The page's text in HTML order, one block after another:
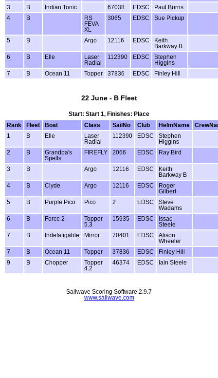
3
B Indian Tonic 67038 EDSC
Paul Burns
4
B
RS
FEVA
XL
3065 EDSC Sue Pickup
5 B Argo 12116 EDSC
Keith
Barkway B
6
B Elle
Laser
Radial
112390 EDSC
Stephen
Higgins
7
B Ocean 11 Topper 37836 EDSC Finley Hill
22 June - B Fleet
Start: Start 1, Finishes: Place
Rank
Fleet Boat Class SailNo Club HelmName
1
B Elle
Laser
Radial
112390 EDSC
Stephen
Higgins
2
B
Grandpa's
Spells
FIREFLY 2066 EDSC Ray Bird
3 B Argo 12116 EDSC
Keith
Barkway B
4
B Clyde Argo 12116 EDSC
Roger
Gilbert
5
B Purple Pico Pico 2 EDSC
Steve
Wadams
6
B Force 2
Topper
5.3
15935 EDSC
Issac
Steele
7
B Indefatigable Mirror 70401 EDSC
Alison
Wheeler
7
B Ocean 11 Topper 37836 EDSC
Finley Hill
9
B Chopper
Topper
4.2
46374 EDSC Iain Steele
Sailwave Scoring Software 2.9.7
www.sailwave.com